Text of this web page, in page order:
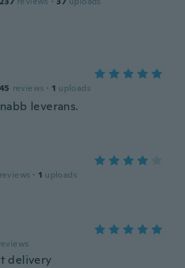
45 reviews · 1 uploads
leverans.
reviews · 1 uploads
delivery